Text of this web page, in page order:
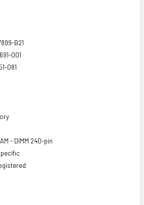
B21
001
081
- DIMM 240-pin